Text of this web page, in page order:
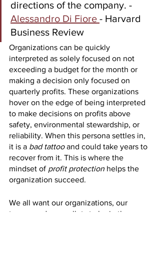
directions of the company. -
Alessandro Di Fiore - Harvard
Business Review
Organizations can be quickly
interpreted as solely focused on not
exceeding a budget for the month or
making a decision only focused on
quarterly profits. These organizations
hover on the edge of being interpreted
to make decisions on profits above
safety, environmental stewardship, or
reliability. When this persona settles in,
it is a bad tattoo and could take years to
recover from it. This is where the
mindset of profit protection helps the
organization succeed.
We all want our organizations, our
teams, and our wallets to be in the